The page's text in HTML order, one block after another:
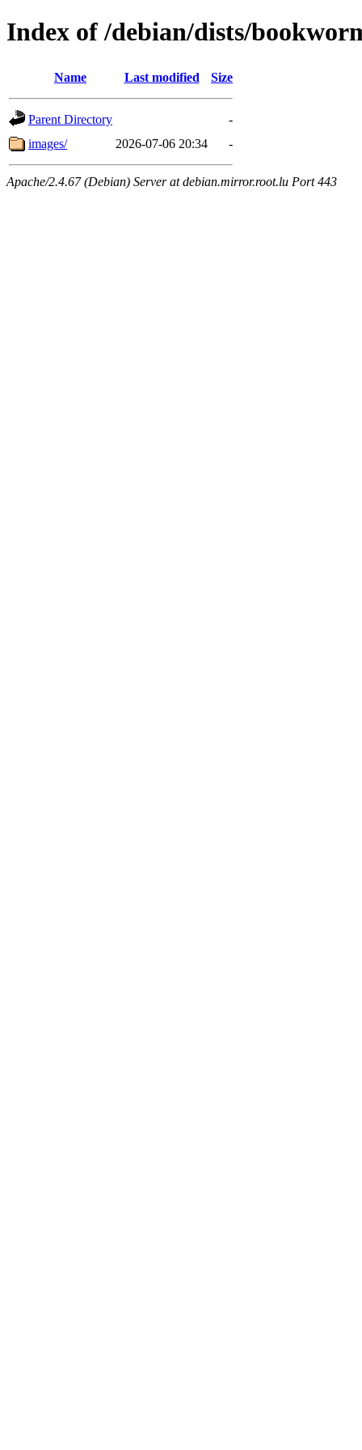
Index of /debian/dists/
Name Last modified Size
Parent Directory
-
images/
2026-07-06 20:34 -
Apache/2.4.67 (Debian) Server at debian.mirror.root.lu Port 443